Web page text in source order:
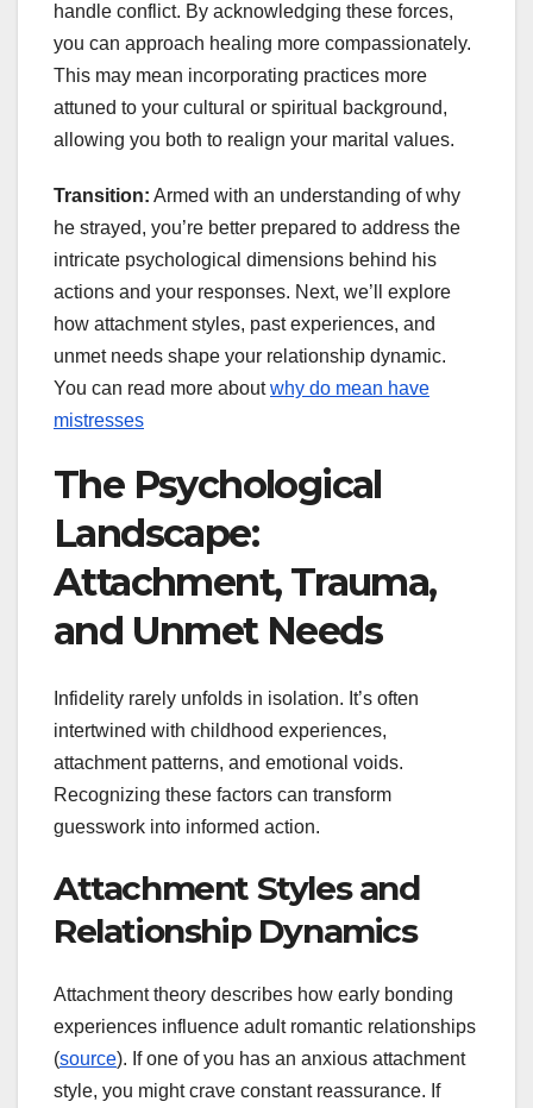
handle conflict. By acknowledging these forces,
you can approach healing more compassionately.
This may mean incorporating practices more
attuned to your cultural or spiritual background,
allowing you both to realign your marital values.
Transition: Armed with an understanding of why
he strayed, you’re better prepared to address the
intricate psychological dimensions behind his
actions and your responses. Next, we’ll explore
how attachment styles, past experiences, and
unmet needs shape your relationship dynamic.
You can read more aboutwhy do mean have
mistresses
The Psychological
Landscape:
Attachment, Trauma,
and Unmet Needs
Infidelity rarely unfolds in isolation. It’s often
intertwined with childhood experiences,
attachment patterns, and emotional voids.
Recognizing these factors can transform
guesswork into informed action.
Attachment Styles and
Relationship Dynamics
Attachment theory describes how early bonding
experiences influence adult romantic relationships
(source). If one of you has an anxious attachment
style, you might crave constant reassurance. If